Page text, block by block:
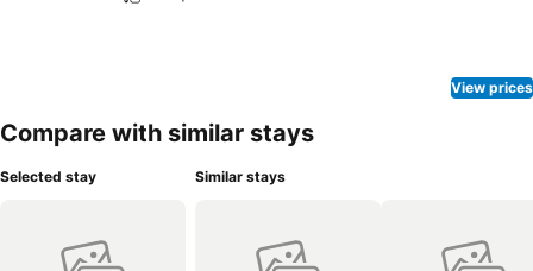
View prices
Compare with similar stays
Selected stay Similar stays